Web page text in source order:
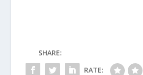
SHARE:
RATE: